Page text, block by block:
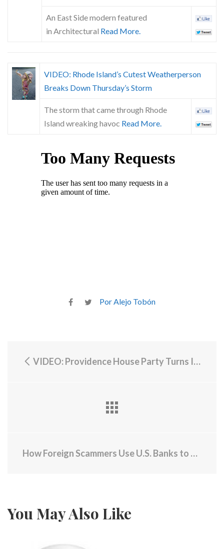
An East Side modern featured
in Architectural Read More.
VIDEO: Rhode Island’s Cutest Weatherperson
Breaks Down Thursday’s Storm
The storm that came through Rhode
Island wreaking havoc Read More.
Por Alejo Tobón
VIDEO: Providence House Party Turns Into Melee, Accusation of Police Abuse
How Foreign Scammers Use U.S. Banks to Fleece Americans
You May Also Like